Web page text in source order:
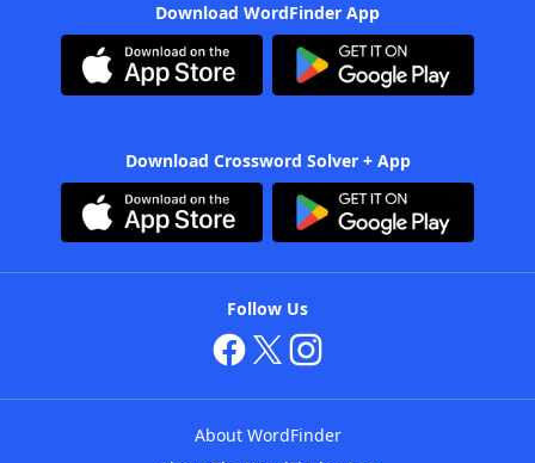
Download WordFinder App
Download Crossword Solver + App
Follow Us
About WordFinder